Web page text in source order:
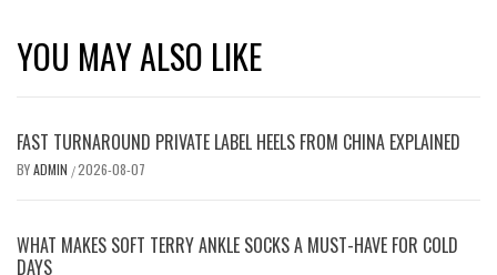
YOU MAY ALSO LIKE
FAST TURNAROUND PRIVATE LABEL HEELS FROM CHINA EXPLAINED
BYADMIN /2026-08-07
WHAT MAKES SOFT TERRY ANKLE SOCKS A MUST-HAVE FOR COLD
DAYS